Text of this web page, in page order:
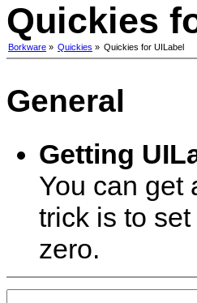
Quickies
Borkware » Quickies » Quickies for UILabel
General
Getting
You can get
trick is to
zero.